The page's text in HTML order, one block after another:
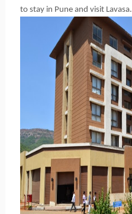
to stay in Pune and visit Lavasa.